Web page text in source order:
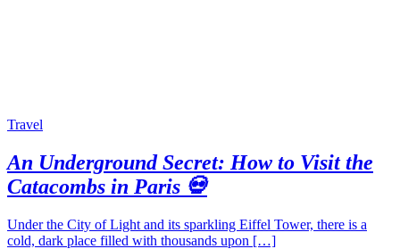
Travel
An Underground Secret: How to Visit the
Catacombs in Paris 💀
Under the City of Light and its sparkling Eiffel Tower, there is a
cold, dark place filled with thousands upon […]